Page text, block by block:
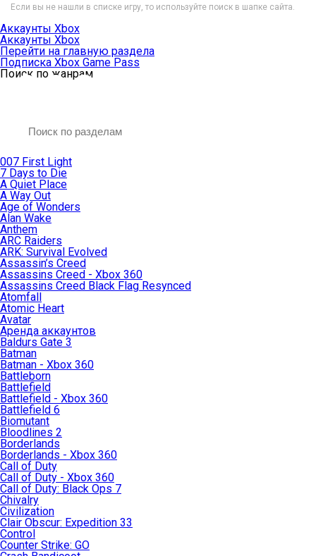
Если вы не нашли в списке игру, то используйте поиск в шапке сайта.
Аккаунты Xbox
Аккаунты Xbox
Перейти на главную раздела
Подписка Xbox Game Pass
Поиск по жанрам
007 First Light
7 Days to Die
A Quiet Place
A Way Out
Age of Wonders
Alan Wake
Anthem
ARC Raiders
ARK: Survival Evolved
Assassin’s Creed
Assassins Creed - Xbox 360
Assassins Creed Black Flag Resynced
Atomfall
Atomic Heart
Avatar
Aренда аккаунтов
Baldurs Gate 3
Batman
Batman - Xbox 360
Battleborn
Battlefield
Battlefield - Xbox 360
Battlefield 6
Biomutant
Bloodlines 2
Borderlands
Borderlands - Xbox 360
Call of Duty
Call of Duty - Xbox 360
Call of Duty: Black Ops 7
Chivalry
Civilization
Clair Obscur: Expedition 33
Control
Counter Strike: GO